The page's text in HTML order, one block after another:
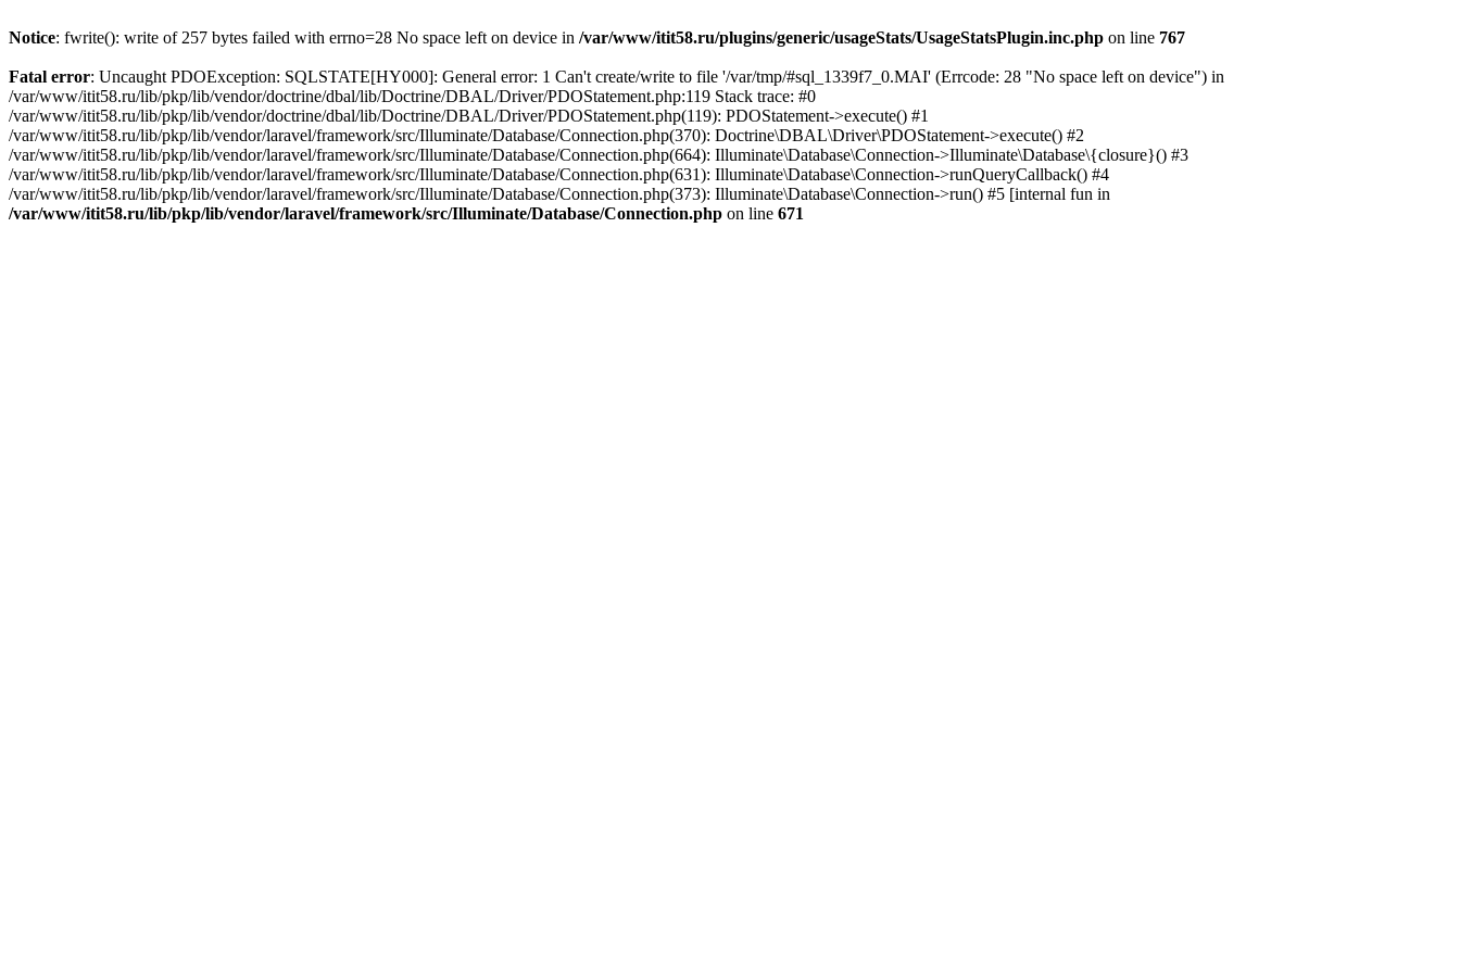
Notice: fwrite(): write of 257 bytes failed with errno=28 No space left on device in /var/www/itit58.ru/plugins/generic/usageStats/UsageStatsPlugin.inc.php on line 767
Fatal error: Uncaught PDOException: SQLSTATE[HY000]: General error: 1 Can't create/write to file '/var/tmp/#sql_1339f7_0.MAI' (Errcode: 28 "No space left on device") in
/var/www/itit58.ru/lib/pkp/lib/vendor/doctrine/dbal/lib/Doctrine/DBAL/Driver/PDOStatement.php:119 Stack trace: #0
/var/www/itit58.ru/lib/pkp/lib/vendor/doctrine/dbal/lib/Doctrine/DBAL/Driver/PDOStatement.php(119): PDOStatement->execute() #1
/var/www/itit58.ru/lib/pkp/lib/vendor/laravel/framework/src/Illuminate/Database/Connection.php(370): Doctrine\DBAL\Driver\PDOStatement->execute() #2
/var/www/itit58.ru/lib/pkp/lib/vendor/laravel/framework/src/Illuminate/Database/Connection.php(664): Illuminate\Database\Connection->Illuminate\Database\{closure}() #3
/var/www/itit58.ru/lib/pkp/lib/vendor/laravel/framework/src/Illuminate/Database/Connection.php(631): Illuminate\Database\Connection->runQueryCallback() #4
/var/www/itit58.ru/lib/pkp/lib/vendor/laravel/framework/src/Illuminate/Database/Connection.php(373): Illuminate\Database\Connection->run() #5 [internal fun in
/var/www/itit58.ru/lib/pkp/lib/vendor/laravel/framework/src/Illuminate/Database/Connection.php on line 671